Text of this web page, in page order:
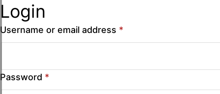
Login
Username or email address *
Password *